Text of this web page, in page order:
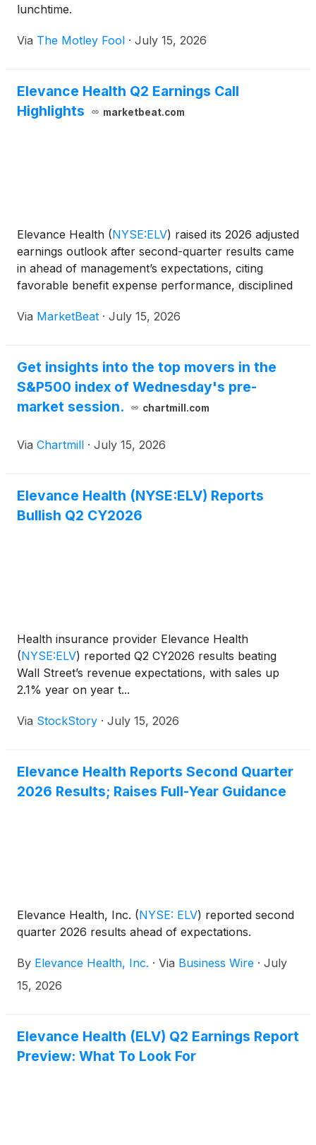
lunchtime.
Via The Motley Fool · July 15, 2026
Elevance Health Q2 Earnings Call
Highlights
marketbeat.com
Elevance Health (NYSE:ELV) raised its 2026 adjusted
earnings outlook after second-quarter results came
in ahead of management’s expectations, citing
favorable benefit expense performance, disciplined
several major business lines. President and CEO Gail
Via MarketBeat · July 15, 2026
Get insights into the top movers in the
S&P500 index of Wednesday's pre-
market session.
chartmill.com
Via Chartmill · July 15, 2026
Elevance Health (NYSE:ELV) Reports
Bullish Q2 CY2026
Health insurance provider Elevance Health
(NYSE:ELV) reported Q2 CY2026 results beating
Wall Street’s revenue expectations, with sales up
2.1% year on year t...
Via StockStory · July 15, 2026
Elevance Health Reports Second Quarter
2026 Results; Raises Full-Year Guidance
Elevance Health, Inc. (NYSE: ELV) reported second
quarter 2026 results ahead of expectations.
By Elevance Health, Inc. · Via Business Wire · July
15, 2026
Elevance Health (ELV) Q2 Earnings Report
Preview: What To Look For